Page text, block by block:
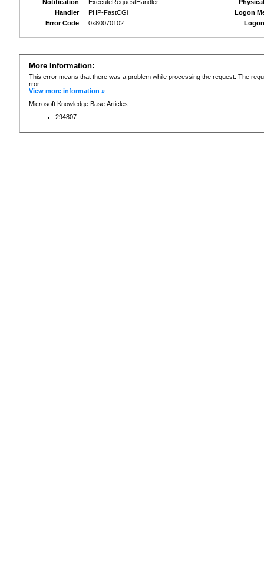
Notification
ExecuteRequestHandler
Handler
PHP-FastCGi
Error Code
0x80070102
Logon
More Information:
This error means that there was a problem while processing the request. The
rror.
View more information »
Microsoft Knowledge Base Articles:
294807